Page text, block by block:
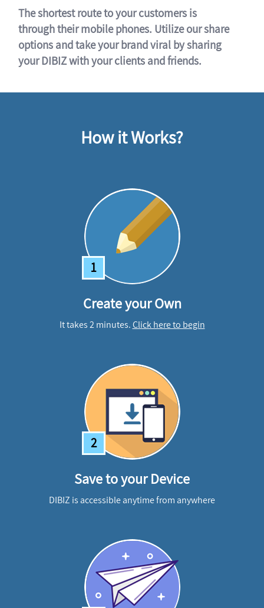
The shortest route to your customers is
through their mobile phones. Utilize our share
options and take your brand viral by sharing
your DIBIZ with your clients and friends.
How it Works?
1
Create your Own
It takes 2 minutes.Click here to begin
2
Save to your Device
DIBIZ is accessible anytime from anywhere